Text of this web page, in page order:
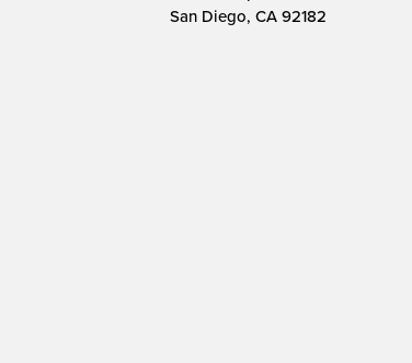
San Diego, CA 92182